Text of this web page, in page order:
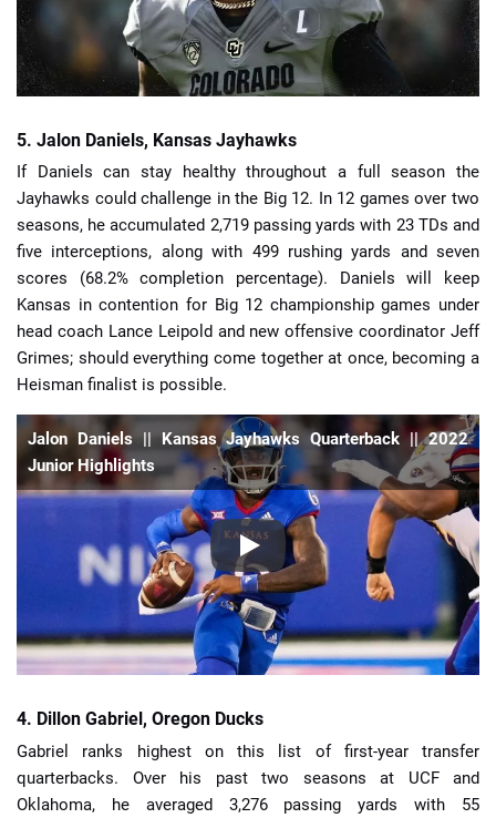
5. Jalon Daniels, Kansas Jayhawks
If Daniels can stay healthy throughout a full season the
Jayhawks could challenge in the Big 12. In 12 games over two
seasons, he accumulated 2,719 passing yards with 23 TDs and
five interceptions, along with 499 rushing yards and seven
scores (68.2% completion percentage). Daniels will keep
Kansas in contention for Big 12 championship games under
head coach Lance Leipold and new offensive coordinator Jeff
Grimes; should everything come together at once, becoming a
Heisman finalist is possible.
Jalon Daniels || Kansas Jayhawks Quarterback || 2022
Junior Highlights
4. Dillon Gabriel, Oregon Ducks
Gabriel ranks highest on this list of first-year transfer
quarterbacks. Over his past two seasons at UCF and
Oklahoma, he averaged 3,276 passing yards with 55